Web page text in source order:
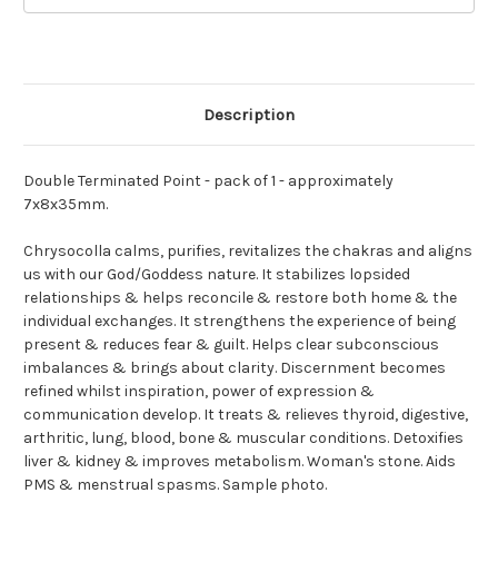
Description
Double Terminated Point - pack of 1 - approximately
7x8x35mm.
Chrysocolla calms, purifies, revitalizes the chakras and aligns
us with our God/Goddess nature. It stabilizes lopsided
relationships & helps reconcile & restore both home & the
individual exchanges. It strengthens the experience of being
present & reduces fear & guilt. Helps clear subconscious
imbalances & brings about clarity. Discernment becomes
refined whilst inspiration, power of expression &
communication develop. It treats & relieves thyroid, digestive,
arthritic, lung, blood, bone & muscular conditions. Detoxifies
liver & kidney & improves metabolism. Woman's stone. Aids
PMS & menstrual spasms. Sample photo.